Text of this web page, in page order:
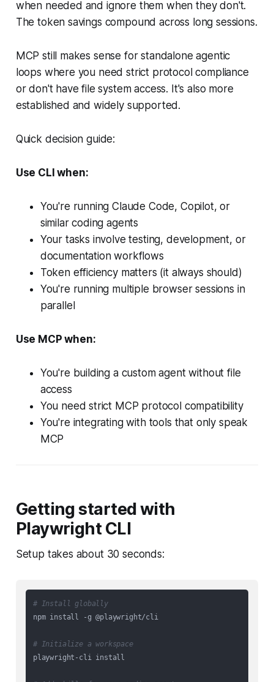
when needed and ignore them when they don't.
The token savings compound across long sessions.
MCP still makes sense for standalone agentic
loops where you need strict protocol compliance
or don't have file system access. It's also more
established and widely supported.
Quick decision guide:
Use CLI when:
You're running Claude Code, Copilot, or
similar coding agents
Your tasks involve testing, development, or
documentation workflows
Token efficiency matters (it always should)
You're running multiple browser sessions in
parallel
Use MCP when:
You're building a custom agent without file
access
You need strict MCP protocol compatibility
You're integrating with tools that only speak
MCP
Getting started with
Playwright CLI
Setup takes about 30 seconds:
# Install globally
npm install -g @playwright/cli
# Initialize a workspace
playwright-cli install